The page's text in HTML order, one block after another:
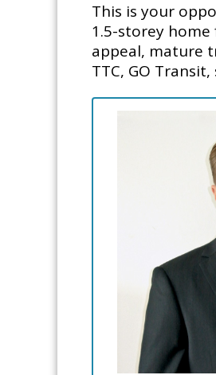
This is your
1.5-storey
appeal, mature
TTC, GO